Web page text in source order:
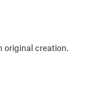
creation.